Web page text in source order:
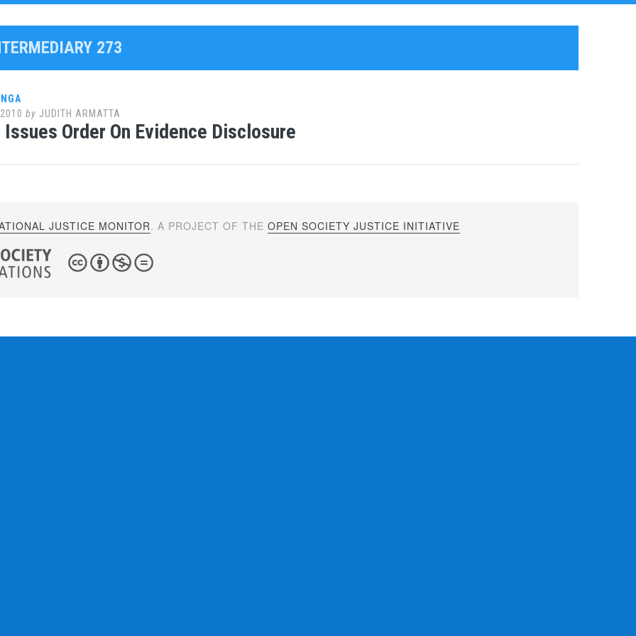
273
by JUDITH ARMATTA
Issues Order On Evidence Disclosure
JUSTICE MONITOR. A PROJECT OF THEOPEN SOCIETY JUSTICE INITIATIVE